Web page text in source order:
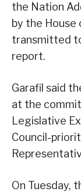
the Nation
by the House
transmitted
report.
Garafil said
at the
Legislative
Council-
On Tuesday,